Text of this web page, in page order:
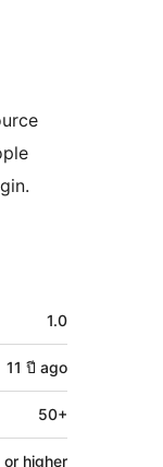
1.0
11 ปี ago
50+
or higher